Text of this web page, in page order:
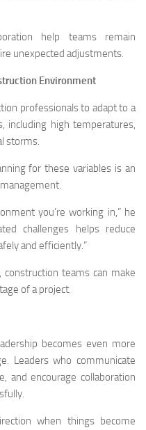
help teams remain
unexpected adjustments.
Environment
professionals to adapt to a
including high temperatures,
storms.
for these variables is an
you’re working in,” he
challenges helps reduce
and efficiently.”
construction teams can make
of a project.
becomes even more
Leaders who communicate
and encourage collaboration
when things become